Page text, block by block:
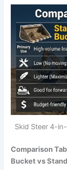
Skid Steer 4-
Comparison
Bucket vs